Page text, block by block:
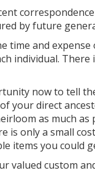
by future
time and
individual.
now to tell
your direct
as much as
is only a small
items you could
valued custom